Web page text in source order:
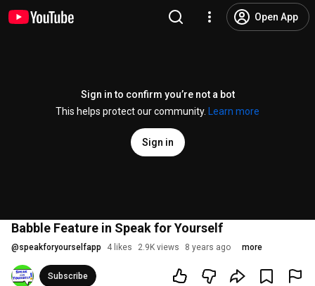
Open App
Sign in to confirm you’re not a bot
This helps protect our community.
Learn more
Sign in
Babble Feature in Speak for Yourself
@speakforyourselfapp 4 likes 2.9K views 8 years ago more
Subscribe